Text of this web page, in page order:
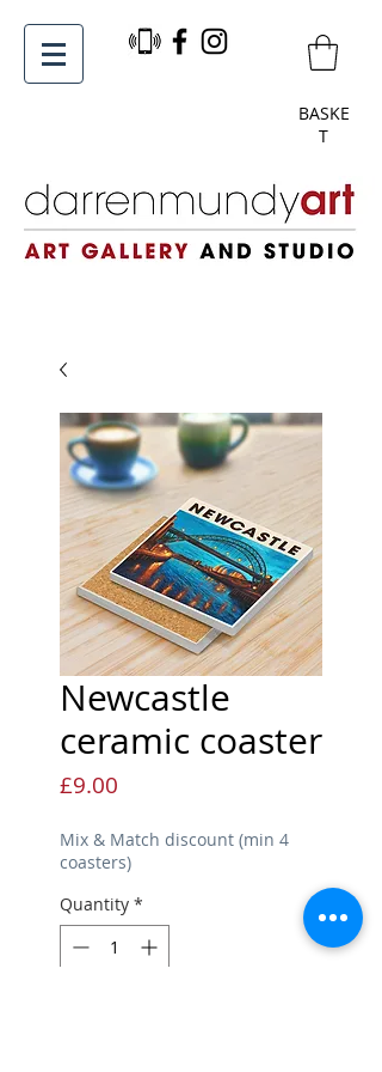
BASKE
T
Newcastle
ceramic coaster
£9.00
Mix & Match discount (min 4
coasters)
Quantity *